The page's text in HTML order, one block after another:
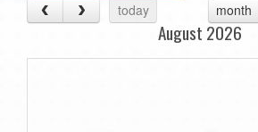
today
month
August 2026